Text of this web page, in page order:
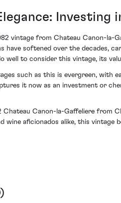
Investing
vintage from Chateau Canon-
have softened over the decades,
well to consider this vintage, its
such as this is evergreen,
it now as an investment or
Chateau Canon-la-Gaffeliere from
wine aficionados alike, this